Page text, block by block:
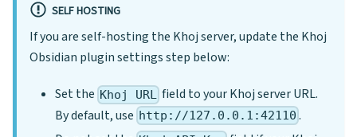
SELF HOSTING
If you are self-hosting the Khoj server, update the Khoj
Obsidian plugin settings step below:
Set the Khoj URL field to your Khoj server URL.
By default, use http://127.0.0.1:42110 .